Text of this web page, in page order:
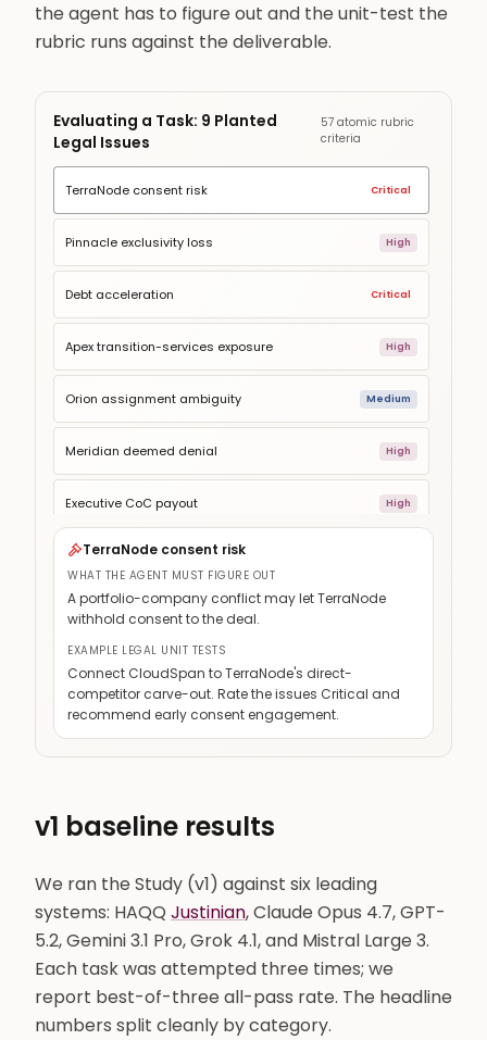
the agent has to figure out and the unit-test the
rubric runs against the deliverable.
Evaluating a Task: 9 Planted
Legal Issues
57 atomic rubric
criteria
TerraNode consent risk Critical
Pinnacle exclusivity loss High
Debt acceleration Critical
Apex transition-services exposure High
Orion assignment ambiguity Medium
Meridian deemed denial High
Executive CoC payout High
NovaBridge termination / non-compete
Cross-contract work product Critical
TerraNode consent risk
WHAT THE AGENT MUST FIGURE OUT
A portfolio-company conflict may let TerraNode
withhold consent to the deal.
EXAMPLE LEGAL UNIT TESTS
Connect CloudSpan to TerraNode's direct-
competitor carve-out. Rate the issues Critical and
recommend early consent engagement.
v1 baseline results
We ran the Study (v1) against six leading
systems: HAQQ Justinian, Claude Opus 4.7, GPT-
5.2, Gemini 3.1 Pro, Grok 4.1, and Mistral Large 3.
Each task was attempted three times; we
report best-of-three all-pass rate. The headline
numbers split cleanly by category.